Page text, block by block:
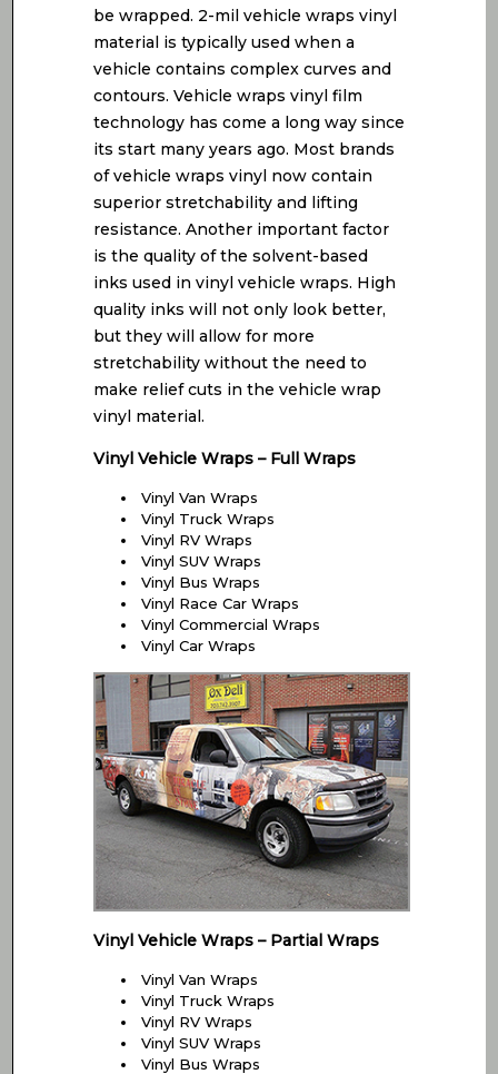
be wrapped. 2-mil vehicle wraps vinyl
material is typically used when a
vehicle contains complex curves and
contours. Vehicle wraps vinyl film
technology has come a long way since
its start many years ago. Most brands
of vehicle wraps vinyl now contain
superior stretchability and lifting
resistance. Another important factor
is the quality of the solvent-based
inks used in vinyl vehicle wraps. High
quality inks will not only look better,
but they will allow for more
stretchability without the need to
make relief cuts in the vehicle wrap
vinyl material.
Vinyl Vehicle Wraps – Full Wraps
Vinyl Van Wraps
Vinyl Truck Wraps
Vinyl RV Wraps
Vinyl SUV Wraps
Vinyl Bus Wraps
Vinyl Race Car Wraps
Vinyl Commercial Wraps
Vinyl Car Wraps
Vinyl Vehicle Wraps – Partial Wraps
Vinyl Van Wraps
Vinyl Truck Wraps
Vinyl RV Wraps
Vinyl SUV Wraps
Vinyl Bus Wraps